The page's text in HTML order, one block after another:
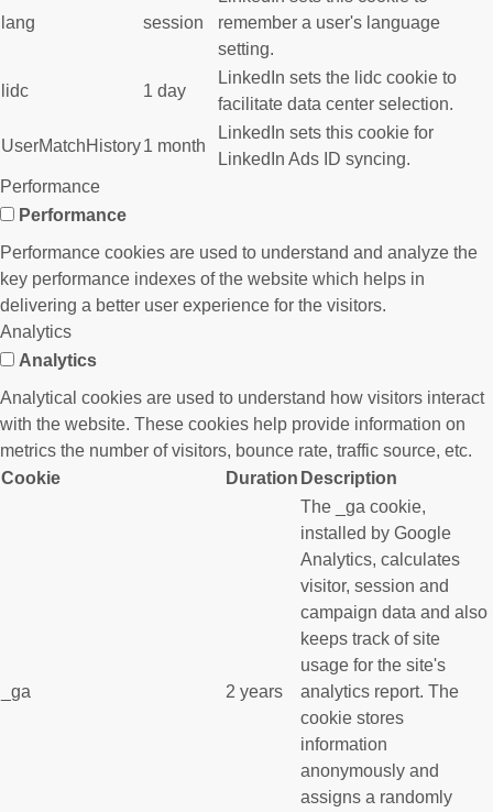
lang session
remember a user's language
setting.
lidc 1 day
LinkedIn sets the lidc cookie to
facilitate data center selection.
UserMatchHistory1 month
LinkedIn sets this cookie for
LinkedIn Ads ID syncing.
Performance
Performance
Performance cookies are used to understand and analyze the
key performance indexes of the website which helps in
delivering a better user experience for the visitors.
Analytics
Analytics
Analytical cookies are used to understand how visitors interact
with the website. These cookies help provide information on
metrics the number of visitors, bounce rate, traffic source, etc.
Cookie
Duration Description
_ga 2 years
The _ga cookie,
installed by Google
Analytics, calculates
visitor, session and
campaign data and also
keeps track of site
usage for the site's
analytics report. The
cookie stores
information
anonymously and
assigns a randomly